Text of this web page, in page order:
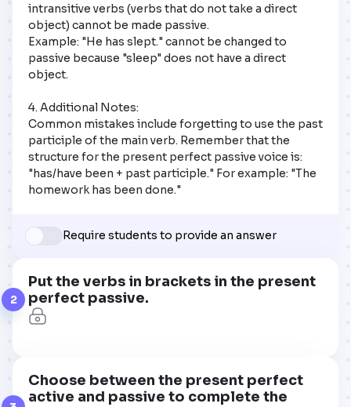
intransitive verbs (verbs that do not take a direct
object) cannot be made passive.
Example: "He has slept." cannot be changed to
passive because "sleep" does not have a direct
object.
4. Additional Notes:
Common mistakes include forgetting to use the past
participle of the main verb. Remember that the
structure for the present perfect passive voice is:
"has/have been + past participle." For example: "The
homework has been done."
Require students to provide an answer
2
Put the verbs in brackets in the present
perfect passive.
Choose between the present perfect
active and passive to complete the